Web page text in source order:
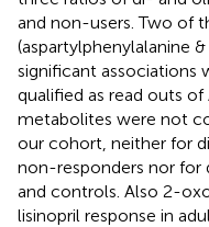
and non-users. Two of
(aspartylphenylalanine
significant associations
qualified as read outs
metabolites were not
our cohort, neither for
non-responders nor for
and controls. Also 2-
lisinopril response in